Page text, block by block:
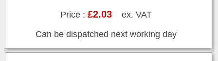
Price : £2.03ex. VAT
Can be dispatched next working day